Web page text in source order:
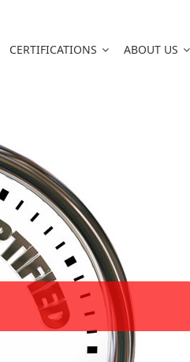
CERTIFICATIONS ABOUT US